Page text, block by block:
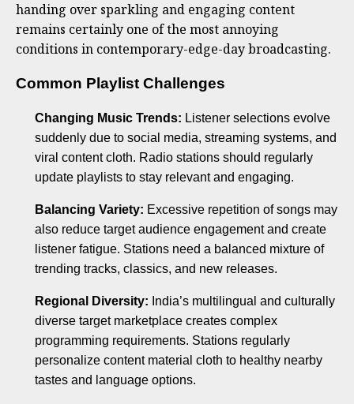
handing over sparkling and engaging content
remains certainly one of the most annoying
conditions in contemporary-edge-day broadcasting.
Common Playlist Challenges
Changing Music Trends: Listener selections evolve
suddenly due to social media, streaming systems, and
viral content cloth. Radio stations should regularly
update playlists to stay relevant and engaging.
Balancing Variety: Excessive repetition of songs may
also reduce target audience engagement and create
listener fatigue. Stations need a balanced mixture of
trending tracks, classics, and new releases.
Regional Diversity: India’s multilingual and culturally
diverse target marketplace creates complex
programming requirements. Stations regularly
personalize content material cloth to healthy nearby
tastes and language options.